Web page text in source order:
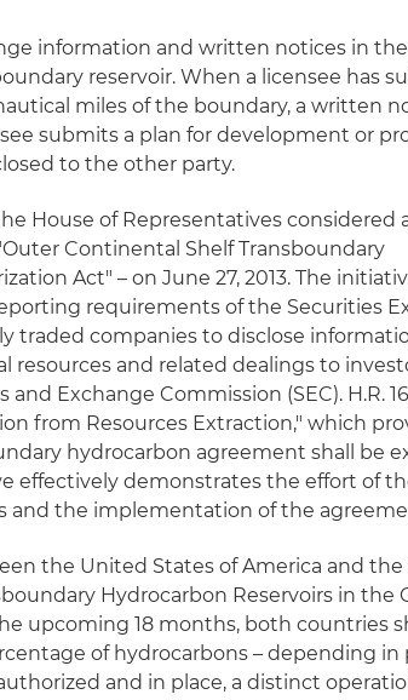
information and written notices in
reservoir. When a licensee has
miles of the boundary, a written
submits a plan for development or
to the other party.
House of Representatives considered
Continental Shelf Transboundary
Act" – on June 27, 2013. The
requirements of the Securities
traded companies to disclose
resources and related dealings to
Exchange Commission (SEC). H.R.
from Resources Extraction," which
hydrocarbon agreement shall be
effectively demonstrates the effort of
and the implementation of the
the United States of America and
Hydrocarbon Reservoirs in the
upcoming 18 months, both countries
of hydrocarbons – depending in
and in place, a distinct